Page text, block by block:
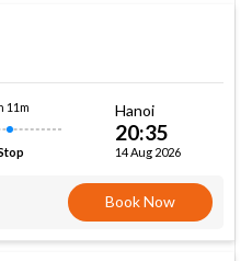
11m Hanoi
20:35
14 Aug 2026
Book Now